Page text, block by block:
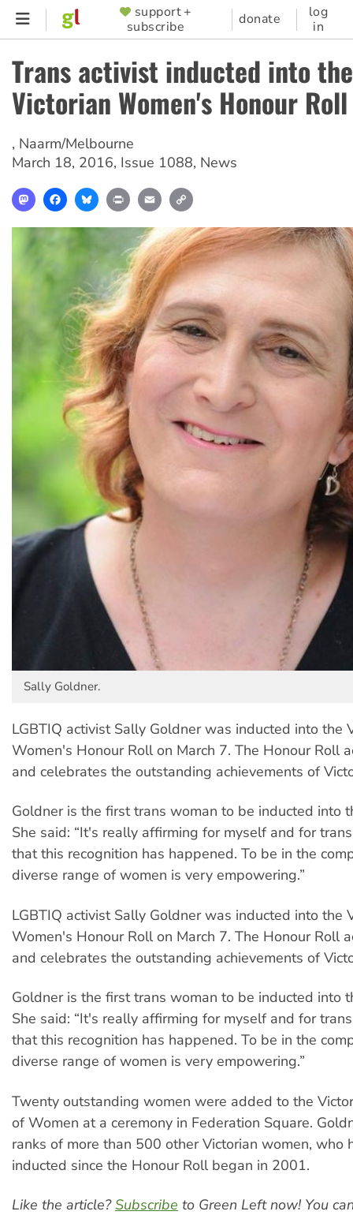
Skip
content
SUPPORTER
MENU
support +
subscribe
donate
log
in
Trans activist inducted into the
Victorian Women's Honour Roll
, Naarm/Melbourne
March 18, 2016, Issue 1088, News
MastodonFacebookBlueskyPrint Email
Sally Goldner.
LGBTIQ activist Sally Goldner was inducted into the
Women's Honour Roll on March 7. The Honour Roll
and celebrates the outstanding achievements of
Goldner is the first trans woman to be inducted into
She said: “It's really affirming for myself and for
that this recognition has happened. To be in the
diverse range of women is very empowering.”
LGBTIQ activist Sally Goldner was inducted into the
Women's Honour Roll on March 7. The Honour Roll
and celebrates the outstanding achievements of
Goldner is the first trans woman to be inducted into
She said: “It's really affirming for myself and for
that this recognition has happened. To be in the
diverse range of women is very empowering.”
Twenty outstanding women were added to the
of Women at a ceremony in Federation Square.
ranks of more than 500 other Victorian women, who
inducted since the Honour Roll began in 2001.
Like the article?Subscribe to Green Left now! You